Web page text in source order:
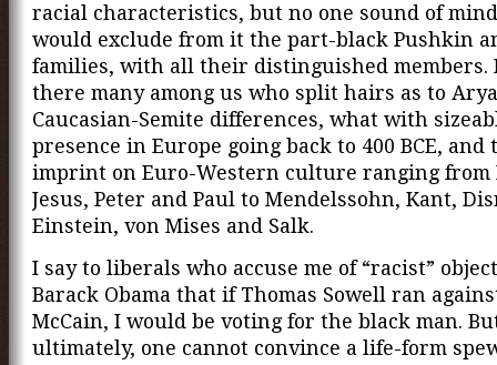
racial characteristics, but no one sound of
would exclude from it the part-black Pushkin
families, with all their distinguished members.
there many among us who split hairs as to
Caucasian-Semite differences, what with
presence in Europe going back to 400 BCE, and
imprint on Euro-Western culture ranging from
Jesus, Peter and Paul to Mendelssohn, Kant,
Einstein, von Mises and Salk.
I say to liberals who accuse me of “racist”
Barack Obama that if Thomas Sowell ran
McCain, I would be voting for the black man.
ultimately, one cannot convince a life-form